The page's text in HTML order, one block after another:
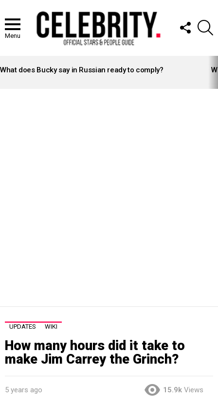
Menu
FOLLOW
US
STORIES
What does Bucky say in Russian ready to comply?
UPDATES WIKI
How many hours did it take to
make Jim Carrey the Grinch?
5 years ago 15.9k Views